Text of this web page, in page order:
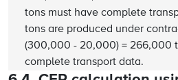
tons must have complete
tons are produced under
(300,000 - 20,000) = 266,000
complete transport data.